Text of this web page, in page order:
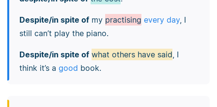
Despite/in spite ofmy practising every day, I
still can’t play the piano.
Despite/in spite of what others have said, I
think it’s a good book.